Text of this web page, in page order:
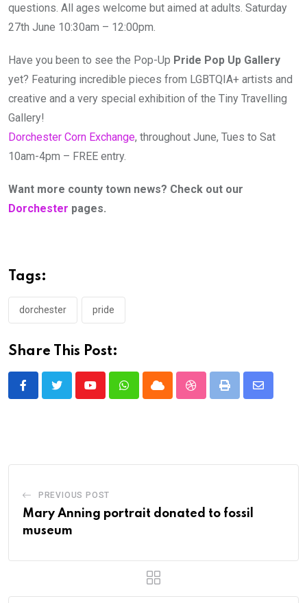
questions. All ages welcome but aimed at adults. Saturday
27th June 10:30am – 12:00pm.
Have you been to see the Pop-Up Pride Pop Up Gallery
yet? Featuring incredible pieces from LGBTQIA+ artists and
creative and a very special exhibition of the Tiny Travelling
Gallery!
Dorchester Corn Exchange, throughout June, Tues to Sat
10am-4pm – FREE entry.
Want more county town news? Check out our
Dorchester pages.
Tags:
dorchester pride
Share This Post:
YoutubeWhatsappCloud StumbleUpon
Print
Share
PREVIOUS POST
Mary Anning portrait donated to fossil
museum